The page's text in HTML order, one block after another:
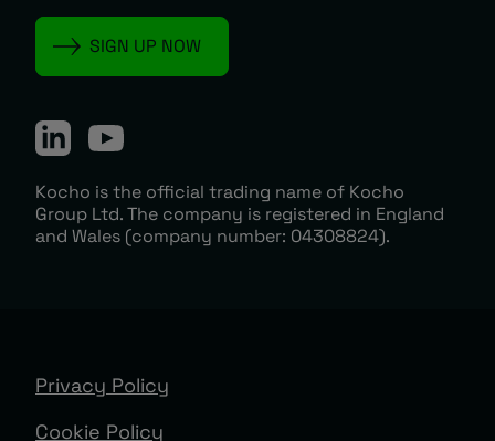
Kocho is the official trading name of Kocho
Group Ltd. The company is registered in England
and Wales (company number: 04308824).
Privacy Policy
Cookie Policy